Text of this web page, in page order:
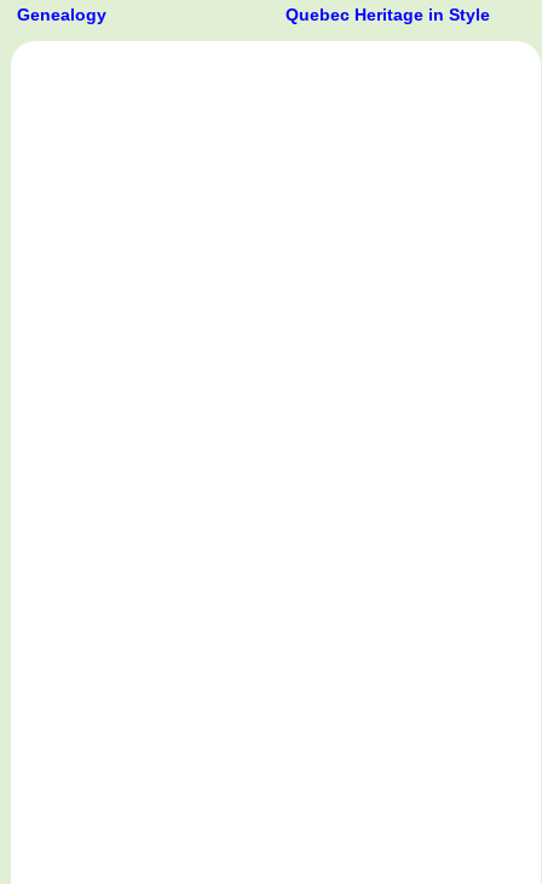
Genealogy
Quebec Heritage in Style